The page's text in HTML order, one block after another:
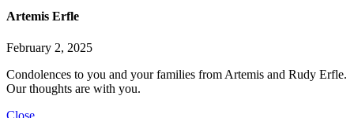
Artemis Erfle
February 2, 2025
Condolences to you and your families from Artemis and Rudy Erfle.
Our thoughts are with you.
Close